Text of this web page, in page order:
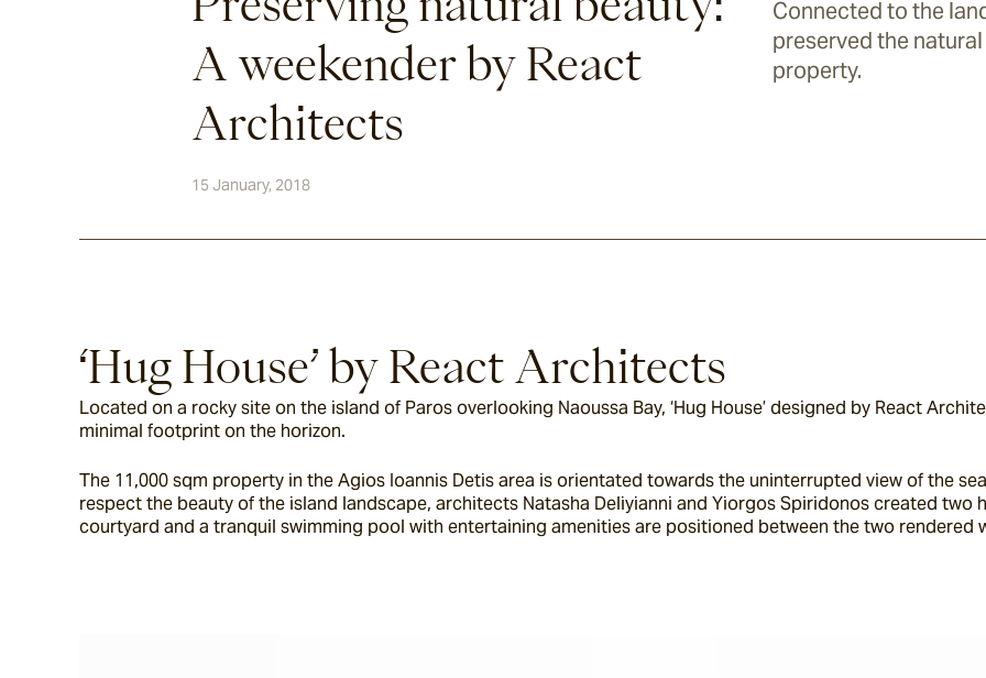
A weekender by React
Architects
Connected to the
preserved the
property.
15 January, 2018
‘Hug House’ by React Architects
Located on a rocky site on the island of Paros overlooking Naoussa Bay, ‘Hug House’ designed by React
minimal footprint on the horizon.
The 11,000 sqm property in the Agios Ioannis Detis area is orientated towards the uninterrupted view of the
respect the beauty of the island landscape, architects Natasha Deliyianni and Yiorgos Spiridonos created two
courtyard and a tranquil swimming pool with entertaining amenities are positioned between the two rendered